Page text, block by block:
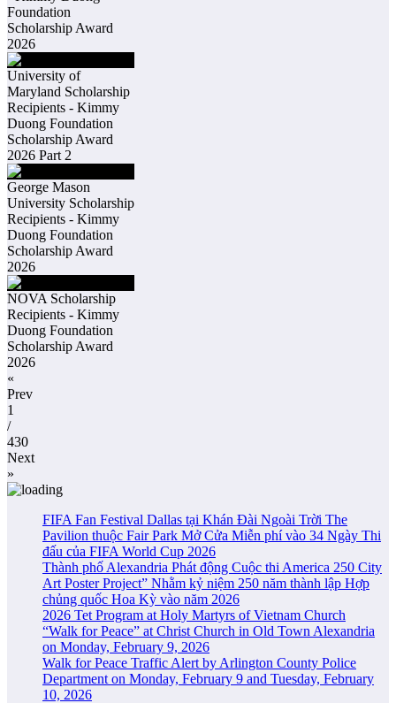
Foundation
Scholarship Award
2026
University of
Maryland Scholarship
Recipients - Kimmy
Duong Foundation
Scholarship Award
2026 Part 2
George Mason
University Scholarship
Recipients - Kimmy
Duong Foundation
Scholarship Award
2026
NOVA Scholarship
Recipients - Kimmy
Duong Foundation
Scholarship Award
2026
«
Prev
1
/
430
Next
»
FIFA Fan Festival Dallas tại Khán Đài Ngoài Trời The
Pavilion thuộc Fair Park Mở Cửa Miễn phí vào 34 Ngày Thi
đấu của FIFA World Cup 2026
Thành phố Alexandria Phát động Cuộc thi America 250 City
Art Poster Project” Nhằm kỷ niệm 250 năm thành lập Hợp
chủng quốc Hoa Kỳ vào năm 2026
2026 Tet Program at Holy Martyrs of Vietnam Church
“Walk for Peace” at Christ Church in Old Town Alexandria
on Monday, February 9, 2026
Walk for Peace Traffic Alert by Arlington County Police
Department on Monday, February 9 and Tuesday, February
10, 2026